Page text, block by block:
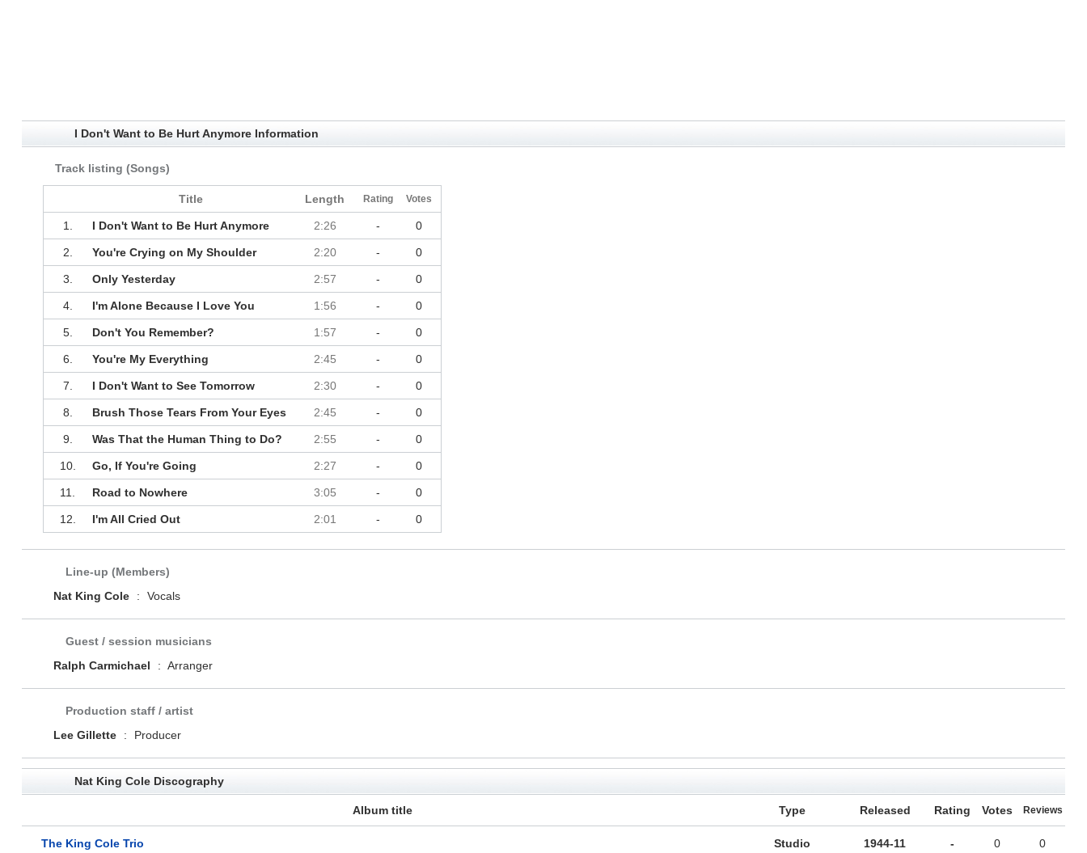
I Don't Want to Be Hurt Anymore Information
Track listing (Songs)
Title Length Rating Votes
1. I Don't Want to Be Hurt Anymore 2:26 - 0
2. You're Crying on My Shoulder 2:20 - 0
3. Only Yesterday 2:57 - 0
4. I'm Alone Because I Love You 1:56 - 0
5. Don't You Remember? 1:57 - 0
6. You're My Everything 2:45 - 0
7. I Don't Want to See Tomorrow 2:30 - 0
8. Brush Those Tears From Your Eyes 2:45 - 0
9. Was That the Human Thing to Do? 2:55 - 0
10. Go, If You're Going 2:27 - 0
11. Road to Nowhere 3:05 - 0
12. I'm All Cried Out 2:01 - 0
Line-up (Members)
Nat King Cole
: Vocals
Guest / session musicians
Ralph Carmichael
: Arranger
Production staff / artist
Lee Gillette
: Producer
Nat King Cole Discography
Album title Type Released Rating Votes Reviews
The King Cole Trio Studio 1944-11 - 0 0